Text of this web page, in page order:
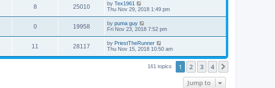
8 25010 by Tex1961
Thu Nov 29, 2018 1:49 pm
0 19958 by puma guy
Fri Nov 23, 2018 7:52 pm
11 28117 by PriestTheRunner
Thu Nov 15, 2018 10:50 am
161 topics 1 2 3 4
Jump to